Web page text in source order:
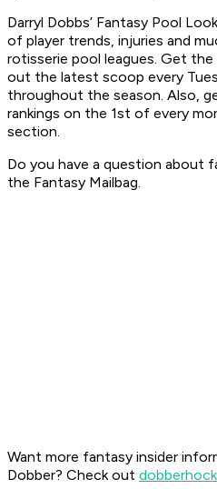
Darryl Dobbs’ Fantasy Pool
of player trends, injuries and
rotisserie pool leagues. Get
out the latest scoop every
throughout the season. Also,
rankings on the 1st of every
section.
Do you have a question about
the Fantasy Mailbag.
Want more fantasy insider
Dobber? Check out